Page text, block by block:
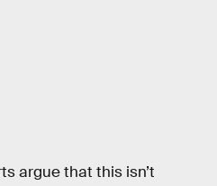
argue that this isn’t